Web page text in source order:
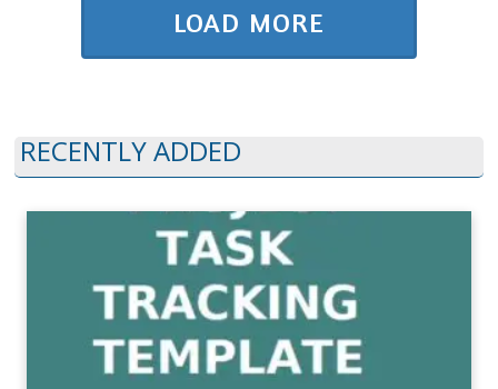
LOAD MORE
RECENTLY ADDED